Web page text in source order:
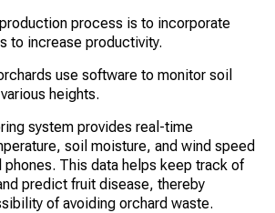
process is to incorporate
to increase productivity.
use software to monitor soil
heights.
system provides real-time
soil moisture, and wind speed
This data helps keep track of
predict fruit disease, thereby
of avoiding orchard waste.